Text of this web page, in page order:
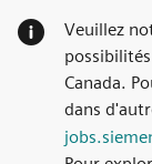
Veuillez
Canada.
dans